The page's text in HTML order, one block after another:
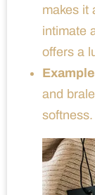
makes it
intimate
offers a
and
softness.